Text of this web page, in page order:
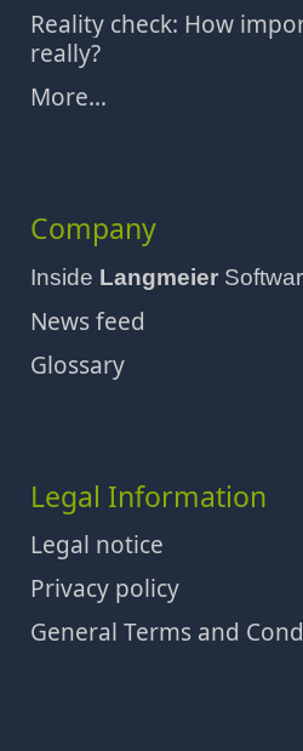
Reality check: How
really?
More...
Company
Inside Langmeier
News feed
Glossary
Legal Information
Legal notice
Privacy policy
General Terms and